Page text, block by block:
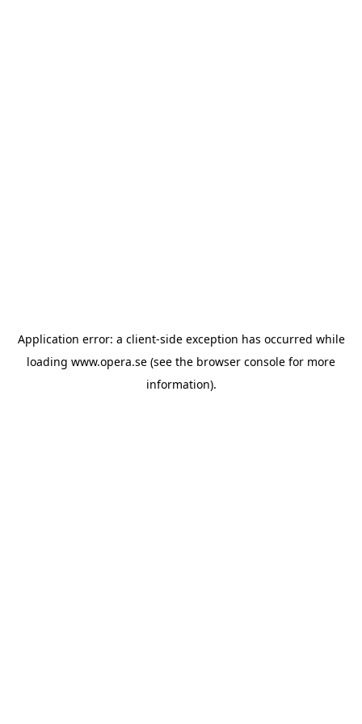
Application error: a client-side exception has occurred while
loading www.opera.se (see the browser console for more
information).